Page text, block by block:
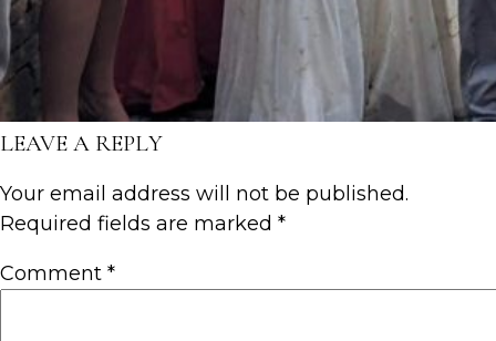
LEAVE A REPLY
Your email address will not be published.
Required fields are marked *
Comment *